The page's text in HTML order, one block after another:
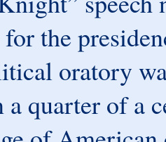
the
oratory
a quarter of a